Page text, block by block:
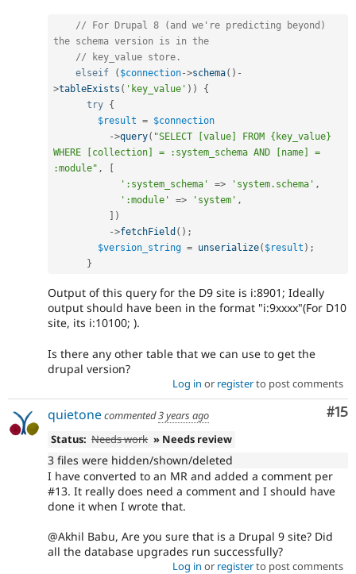
// For Drupal 8 (and we're predicting beyond)
the schema version is in the
// key_value store.
elseif
( $connection->schema( ) -
>tableExists ( 'key_value' ) )
{
try {
$result = $connection
->query( "SELECT [value] FROM {key_value}
WHERE [collection] = :system_schema AND [name] =
:module" ,
[
':system_schema'
=> 'system.schema' ,
':module'
=> 'system' ,
] )
->fetchField ( ) ;
$version_string = unserialize( $result ) ;
}
Output of this query for the D9 site is i:8901; Ideally
output should have been in the format "i:9xxxx"(For D10
site, its i:10100; ).
Is there any other table that we can use to get the
drupal version?
Log in or registerto post comments
#15
quietonecommented3 years ago
Status: Needs work » Needs review
3 files were hidden/shown/deleted
I have converted to an MR and added a comment per
#13. It really does need a comment and I should have
done it when I wrote that.
@Akhil Babu, Are you sure that is a Drupal 9 site? Did
all the database upgrades run successfully?
Log in or registerto post comments